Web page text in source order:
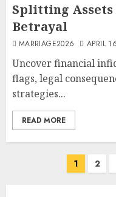
Splitting
Betrayal
MARRIAGE2026 APRIL
Uncover financial
flags, legal
strategies...
READ MORE
1 2